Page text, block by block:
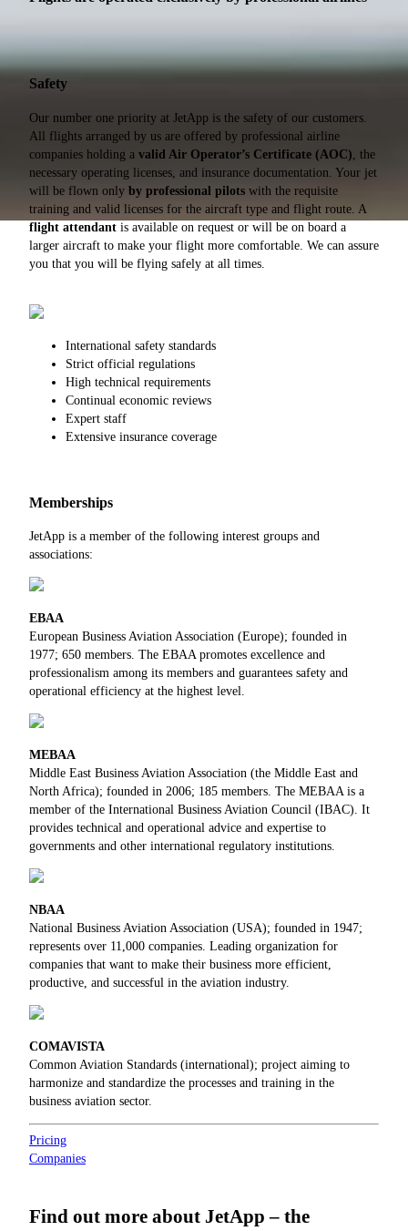
Safety
Our number one priority at JetApp is the safety of our customers.
All flights arranged by us are offered by professional airline
companies holding a valid Air Operator’s Certificate (AOC) , the
necessary operating licenses, and insurance documentation. Your jet
will be flown only by professional pilots with the requisite
training and valid licenses for the aircraft type and flight route. A
flight attendant is available on request or will be on board a
larger aircraft to make your flight more comfortable. We can assure
you that you will be flying safely at all times.
International safety standards
Strict official regulations
High technical requirements
Continual economic reviews
Expert staff
Extensive insurance coverage
Memberships
JetApp is a member of the following interest groups and
associations:
EBAA
European Business Aviation Association (Europe); founded in
1977; 650 members. The EBAA promotes excellence and
professionalism among its members and guarantees safety and
operational efficiency at the highest level.
MEBAA
Middle East Business Aviation Association (the Middle East and
North Africa); founded in 2006; 185 members. The MEBAA is a
member of the International Business Aviation Council (IBAC). It
provides technical and operational advice and expertise to
governments and other international regulatory institutions.
NBAA
National Business Aviation Association (USA); founded in 1947;
represents over 11,000 companies. Leading organization for
companies that want to make their business more efficient,
productive, and successful in the aviation industry.
COMAVISTA
Common Aviation Standards (international); project aiming to
harmonize and standardize the processes and training in the
business aviation sector.
Pricing
Companies
Find out more about JetApp – the